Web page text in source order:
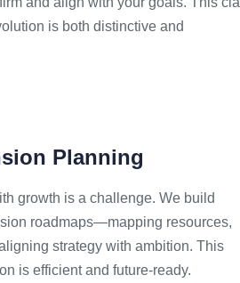
is both distinctive and
Planning
growth is a challenge. We build
roadmaps—mapping resources,
strategy with ambition. This
is efficient and future-ready.